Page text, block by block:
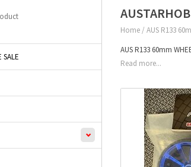
SALE
Home / AUS R133
AUS R133 60mm
Read more...